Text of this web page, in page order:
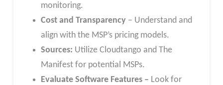
monitoring.
Cost and Transparency – Understand and
align with the MSP’s pricing models.
Sources: Utilize Cloudtango and The
Manifest for potential MSPs.
Evaluate Software Features – Look for